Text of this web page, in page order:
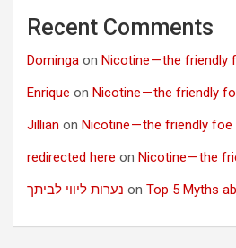
Recent Comments
Dominga on Nicotine — the friendly
Enrique on Nicotine — the friendly
Jillian on Nicotine — the friendly foe
redirected here on Nicotine — the
נערות ליווי לביתך on Top 5 Myths